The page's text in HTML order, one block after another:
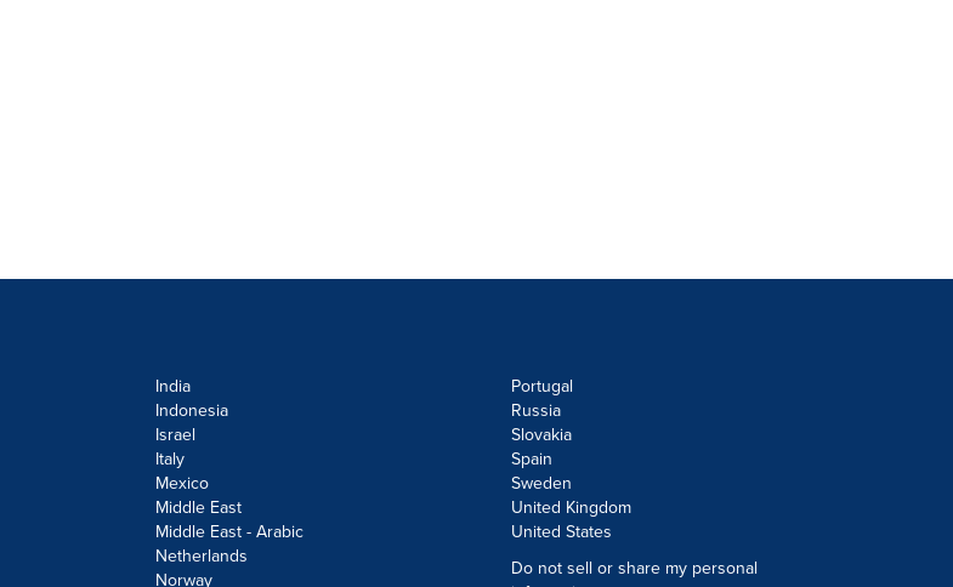
India
Indonesia
Israel
Italy
Mexico
Middle East
Middle East - Arabic
Netherlands
Norway
Portugal
Russia
Slovakia
Spain
Sweden
United Kingdom
United States
Do not sell or share my personal